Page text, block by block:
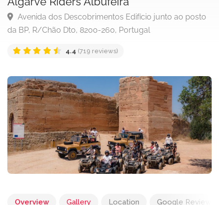
Algarve Riders Albufeira
Avenida dos Descobrimentos Edifício junto ao
Overview Gallery Location Google Reviews